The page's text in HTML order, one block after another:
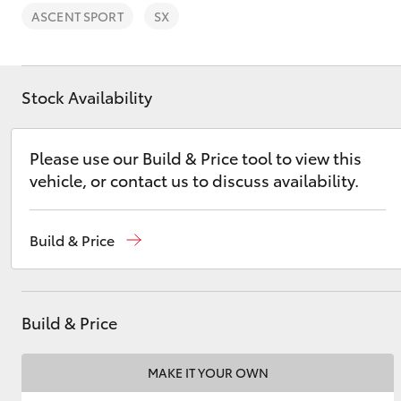
C-HR
ASCENT SPORT SX
Stock Availability
Please use our Build & Price tool to view this
vehicle, or contact us to discuss availability.
Build & Price
Build & Price
MAKE IT YOUR OWN